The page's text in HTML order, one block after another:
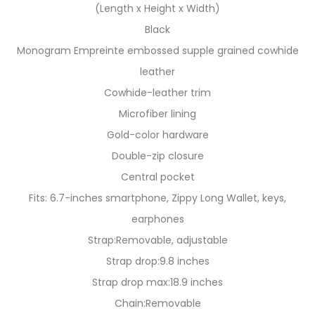
(Length x Height x Width)
Black
Monogram Empreinte embossed supple grained cowhide
leather
Cowhide-leather trim
Microfiber lining
Gold-color hardware
Double-zip closure
Central pocket
Fits: 6.7-inches smartphone, Zippy Long Wallet, keys,
earphones
Strap:Removable, adjustable
Strap drop:9.8 inches
Strap drop max:18.9 inches
Chain:Removable